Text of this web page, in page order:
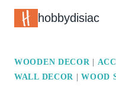
Skip
hobbydisiac
WOODEN DECOR|
WALL DECOR |WOOD